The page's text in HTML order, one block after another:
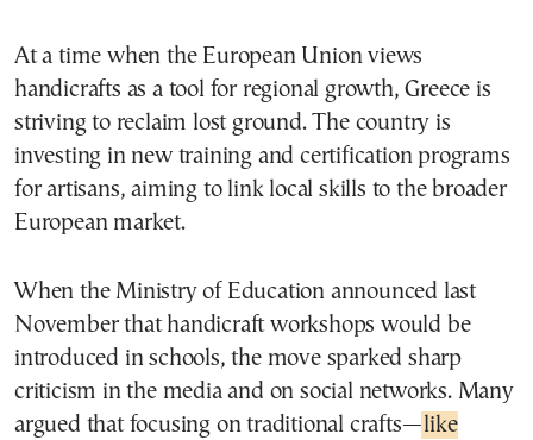
At a time when the European Union views
handicrafts as a tool for regional growth, Greece is
striving to reclaim lost ground. The country is
investing in new training and certification programs
for artisans, aiming to link local skills to the broader
European market.
When the Ministry of Education announced last
November that handicraft workshops would be
introduced in schools, the move sparked sharp
criticism in the media and on social networks. Many
argued that focusing on traditional crafts—like